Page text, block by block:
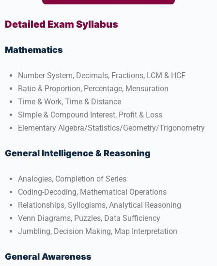
Detailed Exam Syllabus
Mathematics
Number System, Decimals, Fractions, LCM & HCF
Ratio & Proportion, Percentage, Mensuration
Time & Work, Time & Distance
Simple & Compound Interest, Profit & Loss
Elementary Algebra/Statistics/Geometry/Trigonometry​
General Intelligence & Reasoning
Analogies, Completion of Series
Coding-Decoding, Mathematical Operations
Relationships, Syllogisms, Analytical Reasoning
Venn Diagrams, Puzzles, Data Sufficiency
Jumbling, Decision Making, Map Interpretation​
General Awareness